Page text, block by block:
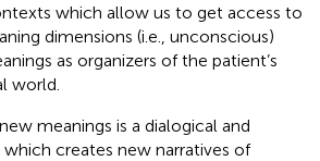
which allow us to get access to
dimensions (i.e., unconscious)
as organizers of the patient’s
world.
meanings is a dialogical and
creates new narratives of